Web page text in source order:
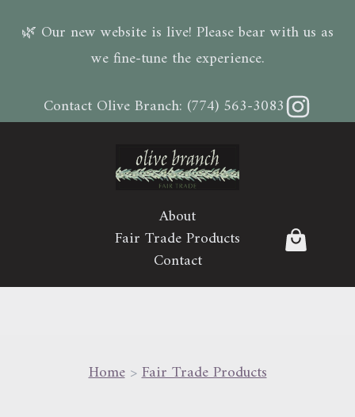
🌿 Our new website is live! Please bear with us as
we fine-tune the experience.
Contact Olive Branch: (774) 563-3083Instagram
About
Fair Trade Products
Contact
Home>Fair Trade Products